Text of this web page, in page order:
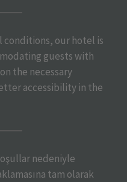
conditions, our hotel is
guests with
the necessary
accessibility in the
nedeniyle
tam olarak